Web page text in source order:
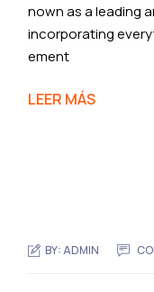
nown as a leading
incorporating
ement
LEER MÁS
BY:ADMIN